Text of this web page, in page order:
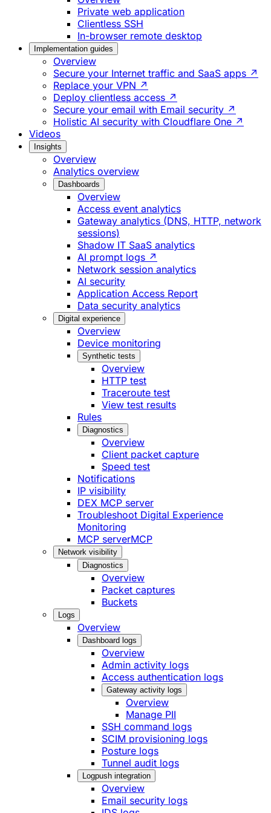
Private web application
Clientless SSH
In-browser remote desktop
Implementation guides
Overview
Secure your Internet traffic and SaaS apps ↗
Replace your VPN ↗
Deploy clientless access ↗
Secure your email with Email security ↗
Holistic AI security with Cloudflare One ↗
Videos
Insights
Overview
Analytics overview
Dashboards
Overview
Access event analytics
Gateway analytics (DNS, HTTP, network
sessions)
Shadow IT SaaS analytics
AI prompt logs ↗
Network session analytics
AI security
Application Access Report
Data security analytics
Digital experience
Overview
Device monitoring
Synthetic tests
Overview
HTTP test
Traceroute test
View test results
Rules
Diagnostics
Overview
Client packet capture
Speed test
Notifications
IP visibility
DEX MCP server
Troubleshoot Digital Experience
Monitoring
MCP serverMCP
Network visibility
Diagnostics
Overview
Packet captures
Buckets
Logs
Overview
Dashboard logs
Overview
Admin activity logs
Access authentication logs
Gateway activity logs
Overview
Manage PII
SSH command logs
SCIM provisioning logs
Posture logs
Tunnel audit logs
Logpush integration
Overview
Email security logs